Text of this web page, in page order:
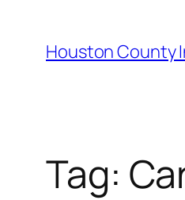
content
Houston County
Tag: